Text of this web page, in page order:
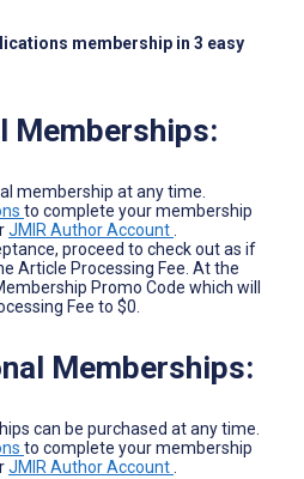
membership in 3 easy
Memberships:
membership at any time.
to complete your membership
JMIR Author Account
proceed to check out as if
Article Processing Fee. At the
Promo Code which will
Fee to $0.
Memberships:
can be purchased at any time.
to complete your membership
JMIR Author Account